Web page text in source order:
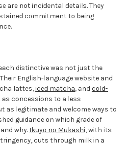
are not incidental details. They
commitment to being
distinctive was not just the
English-language website and
lattes,iced matcha, and cold-
as concessions to a less
as legitimate and welcome ways to
guidance on which grade of
why. Ikuyo no Mukashi, with its
cuts through milk in a